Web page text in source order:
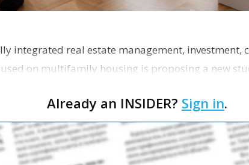
integrated real estate management, investment,
on multifamily housing is proposing a new
Already an INSIDER? Sign in.